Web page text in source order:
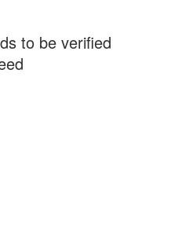
to be verified